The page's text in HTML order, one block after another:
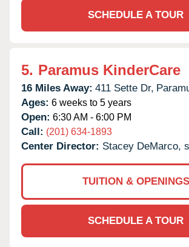
SCHEDULE A TOUR
5. Paramus KinderCare
16 Miles Away: 411 Sette Dr,
Ages: 6 weeks to 5 years
Open: 6:30 AM - 6:00 PM
Call: (201) 634-1893
Center Director: Stacey DeMarco,
TUITION & OPENINGS
SCHEDULE A TOUR